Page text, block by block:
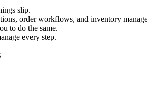
slip.
order workflows, and inventory
to do the same.
every step.